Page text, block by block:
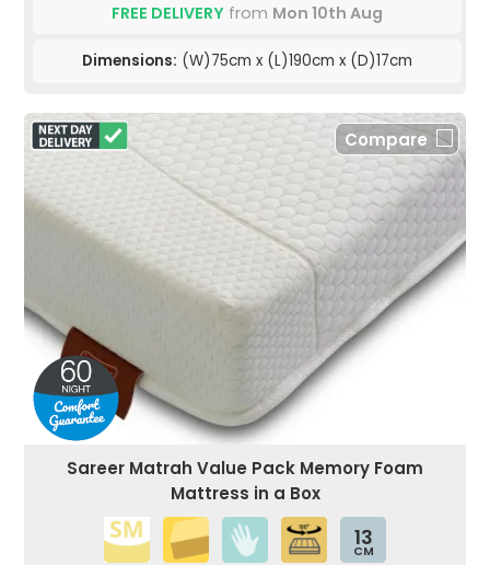
FREE DELIVERY from Mon 10th Aug
Dimensions: (W)75cm x (L)190cm x (D)17cm
Compare
Sareer Matrah Value Pack Memory Foam
Mattress in a Box
13
CM